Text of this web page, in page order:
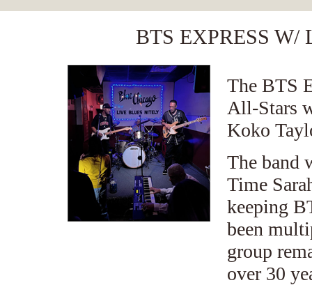
BTS EXPRESS
The BTS
All-Stars
Koko
The band
Time
keeping
been
group
over 30